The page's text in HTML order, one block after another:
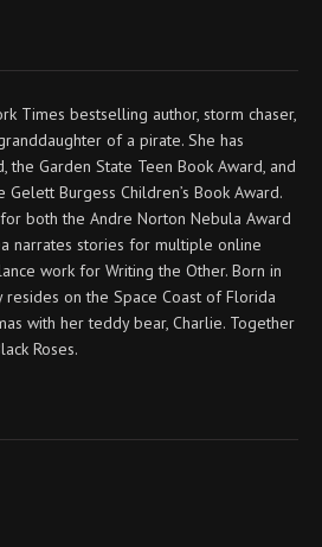
Times bestselling author, storm chaser,
of a pirate. She has
the Garden State Teen Book Award, and
Burgess Children’s Book Award.
both the Andre Norton Nebula Award
narrates stories for multiple online
work for Writing the Other. Born in
resides on the Space Coast of Florida
with her teddy bear, Charlie. Together
Roses.